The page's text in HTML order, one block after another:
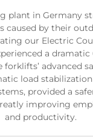
plant in Germany
caused by their
our Electric
a dramatic
forklifts’ advanced
load
provided a
improving
and productivity.